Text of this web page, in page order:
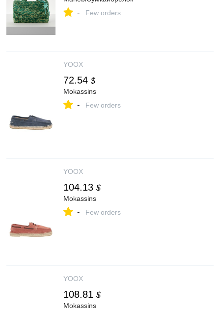
- Few orders
YOOX
72.54 $
Mokassins
- Few orders
YOOX
104.13 $
Mokassins
- Few orders
YOOX
108.81 $
Mokassins